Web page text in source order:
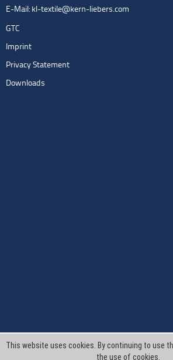
E-Mail: kl-textile@kern-liebers.com
GTC
Imprint
Privacy Statement
Downloads
This website uses cookies. By continuing to use
the use of cookies.